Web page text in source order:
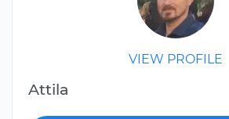
VIEW PROFILE
Attila